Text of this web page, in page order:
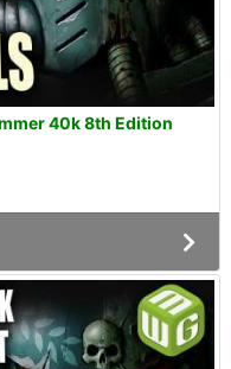
40k 8th Edition